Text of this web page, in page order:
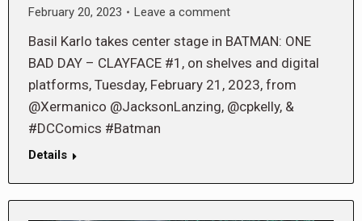
February 20, 2023
Leave a comment
Basil Karlo takes center stage in BATMAN: ONE
BAD DAY – CLAYFACE #1, on shelves and digital
platforms, Tuesday, February 21, 2023, from
@Xermanico @JacksonLanzing, @cpkelly, &
#DCComics #Batman
Details